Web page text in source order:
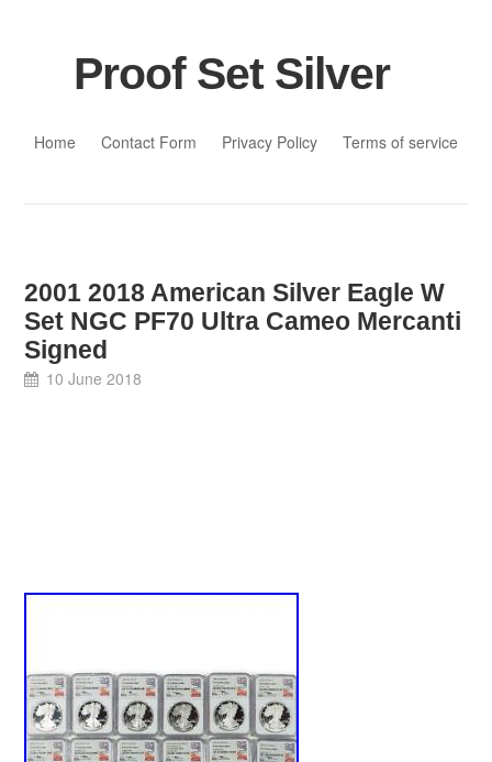
Proof Set Silver
Home
Contact Form Privacy Policy Terms of service
2001 2018 American Silver Eagle W
Set NGC PF70 Ultra Cameo Mercanti
Signed
10 June 2018